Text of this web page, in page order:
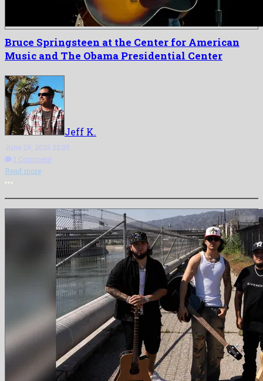
Bruce Springsteen at the Center for American
Music and The Obama Presidential Center
Jeff K.
June 29, 2026 22:05
1 Comment
Read more